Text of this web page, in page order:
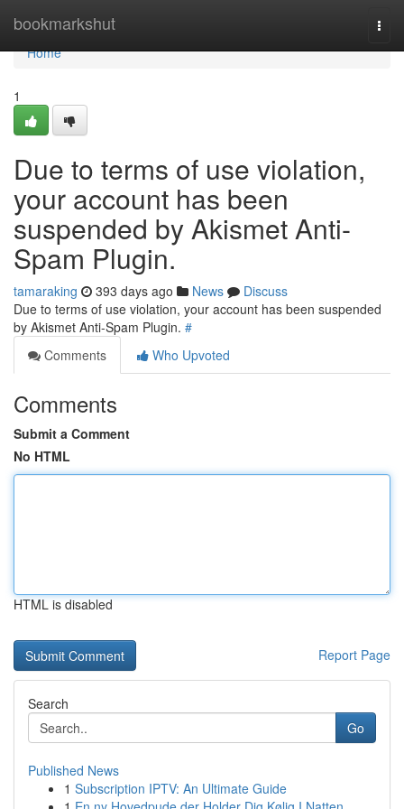
bookmarkshut
Home
Home
1
Due to terms of use violation,
your account has been
suspended by Akismet Anti-
Spam Plugin.
tamaraking 393 days ago News
Discuss
Due to terms of use violation, your account has been suspended
by Akismet Anti-Spam Plugin. #
Comments
Who Upvoted
Comments
Submit a Comment
No HTML
HTML is disabled
Report Page
Search
Go
Published News
1 Subscription IPTV: An Ultimate Guide